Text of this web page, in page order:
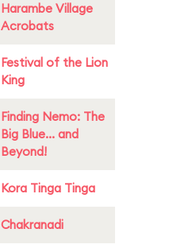
Harambe Village
Acrobats
Festival of the Lion
King
Finding Nemo: The
Big Blue... and
Beyond!
Kora Tinga Tinga
Chakranadi